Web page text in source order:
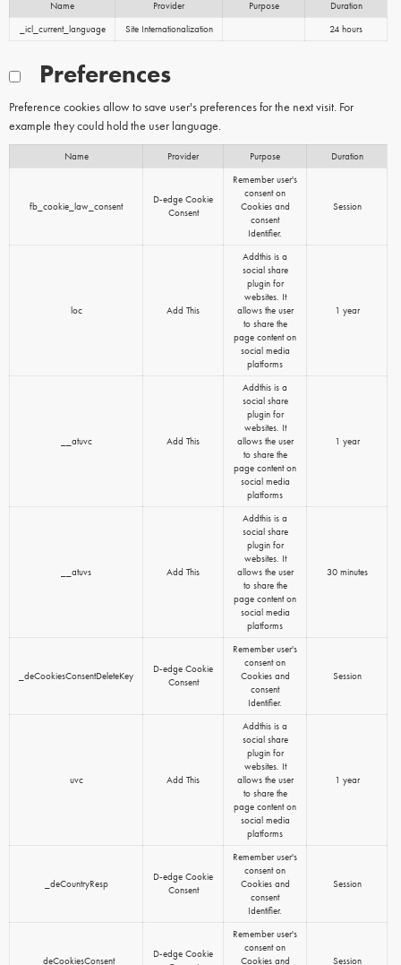
Name Provider Purpose
Duration
_icl_current_language
Site Internationalization 24 hours
Preferences
Preference cookies allow to save user's preferences for the next visit. For
example they could hold the user language.
Name Provider Purpose Duration
fb_cookie_law_consent
D-edge Cookie
Consent
Remember user's
consent on
Cookies and
consent
Identifier.
Session
loc Add This
Addthis is a
social share
plugin for
websites. It
allows the user
to share the
page content on
social media
platforms
1 year
__atuvc Add This
Addthis is a
social share
plugin for
websites. It
allows the user
to share the
page content on
social media
platforms
1 year
__atuvs Add This
Addthis is a
social share
plugin for
websites. It
allows the user
to share the
page content on
social media
platforms
30 minutes
_deCookiesConsentDeleteKey
D-edge Cookie
Consent
Remember user's
consent on
Cookies and
consent
Identifier.
Session
uvc Add This
Addthis is a
social share
plugin for
websites. It
allows the user
to share the
page content on
social media
platforms
1 year
_deCountryResp
D-edge Cookie
Consent
Remember user's
consent on
Cookies and
consent
Identifier.
Session
_deCookiesConsent
D-edge Cookie
Remember user's
consent on
Cookies and
Session